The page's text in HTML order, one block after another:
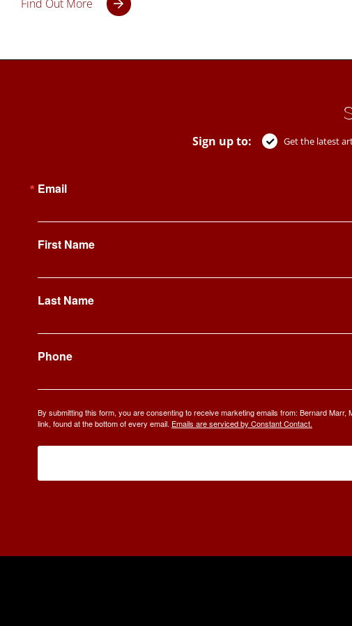
Find Out More
Sign up to: Get the latest
Email
First Name
Last Name
Phone
By submitting this form, you are consenting to receive marketing emails from: Bernard
link, found at the bottom of every email. Emails are serviced by Constant Contact.